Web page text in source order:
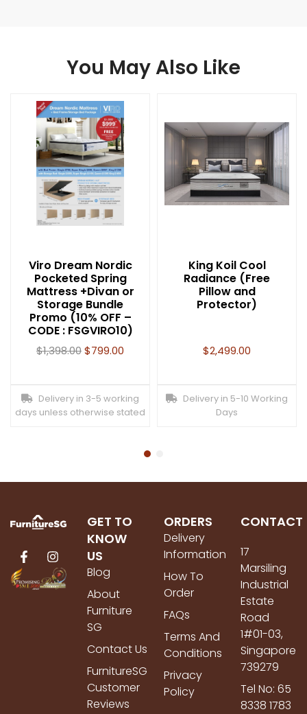
You May Also Like
Viro Dream Nordic
Pocketed Spring
Mattress +Divan or
Storage Bundle
Promo (10% OFF –
CODE : FSGVIRO10)
$1,398.00$799.00
Delivery in 3-5 working
days unless otherwise stated
King Koil Cool
Radiance (Free
Pillow and
Protector)
$2,499.00
Delivery in 5-10 Working
Days
GET TO
KNOW
US
Blog
About
Furniture
SG
Contact Us
FurnitureSG
Customer
Reviews
ORDERS
Delivery
Information
How To
Order
FAQs
Terms And
Conditions
Privacy
Policy
CONTACT
17
Marsiling
Industrial
Estate
Road
1#01-03,
Singapore
739279
Tel No: 65
8338 1783